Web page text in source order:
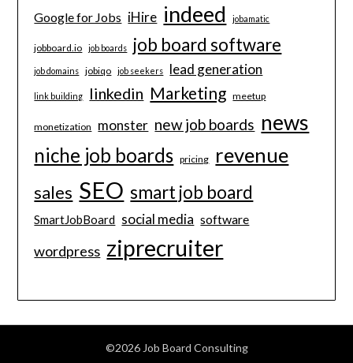
Google for Jobs iHire indeed jobamatic
jobboard.io job boards job board software
job domains jobiqo job seekers lead generation
link building linkedin Marketing meetup
monetization monster new job boards news
niche job boards pricing revenue
sales SEO smart job board
SmartJobBoard social media software
wordpress ziprecruiter
©2026 Job Board Consulting